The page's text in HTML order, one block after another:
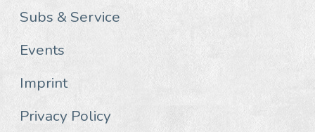
Subs & Service
Events
Imprint
Privacy Policy